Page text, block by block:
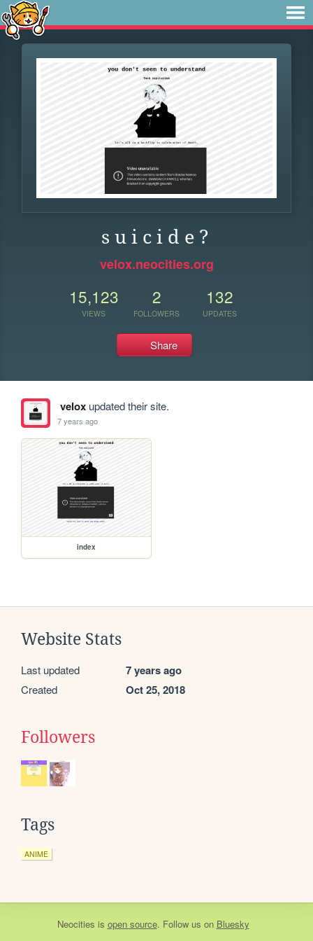
s u i c i d e ?
velox.neocities.org
15,123
VIEWS
2
FOLLOWERS
132
UPDATES
Share
veloxupdated their site.
7 years ago
index
Website Stats
Last updated 7 years ago
Created Oct 25, 2018
Followers
Tags
ANIME
Neocities is open source. Follow us on Bluesky